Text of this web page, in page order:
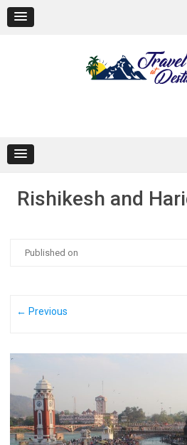
content
Rishikesh and
Published on
← Previous